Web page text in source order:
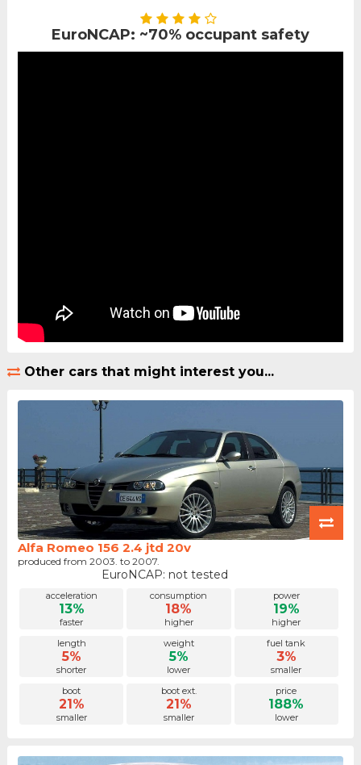
EuroNCAP: ~70% occupant safety
Other cars that might interest you...
Alfa Romeo 156 2.4 jtd 20v
produced from 2003. to 2007.
EuroNCAP: not tested
acceleration
13%
faster
consumption
18%
higher
power
19%
higher
length
5%
shorter
weight
5%
lower
fuel tank
3%
smaller
boot
21%
smaller
boot ext.
21%
smaller
price
188%
lower